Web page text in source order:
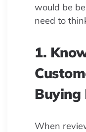
would be
need to
1.
Buying
When